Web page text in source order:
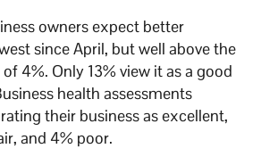
owners expect better
since April, but well above the
4%. Only 13% view it as a good
health assessments
their business as excellent,
and 4% poor.